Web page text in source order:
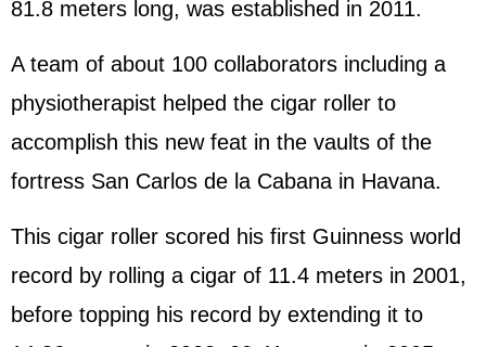
81.8 meters long, was established in 2011.
A team of about 100 collaborators including a
physiotherapist helped the cigar roller to
accomplish this new feat in the vaults of the
fortress San Carlos de la Cabana in Havana.
This cigar roller scored his first Guinness world
record by rolling a cigar of 11.4 meters in 2001,
before topping his record by extending it to